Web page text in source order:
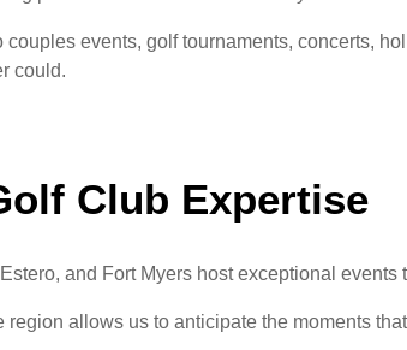
events, golf tournaments, concerts,
could.
Club Expertise
and Fort Myers host exceptional
allows us to anticipate the moments